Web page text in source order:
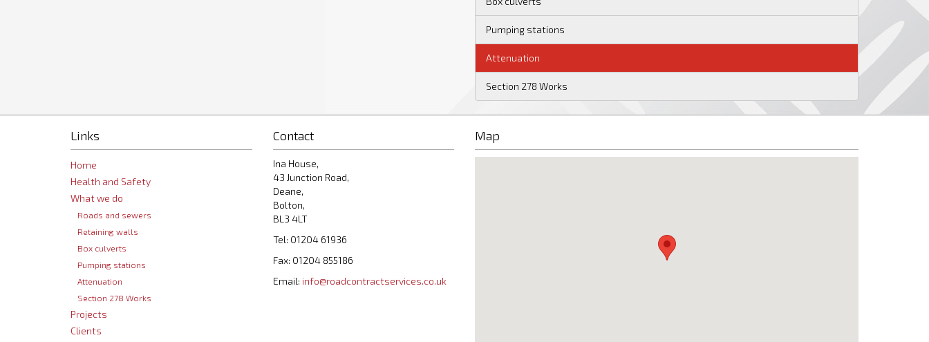
Pumping stations
Attenuation
Section 278 Works
Links
Home
Health and Safety
What we do
Roads and sewers
Retaining walls
Box culverts
Pumping stations
Attenuation
Section 278 Works
Projects
Clients
Contact
Ina House,
43 Junction Road,
Deane,
Bolton,
BL3 4LT
Tel: 01204 61936
Fax: 01204 855186
Email: info@roadcontractservices.co.uk
Map